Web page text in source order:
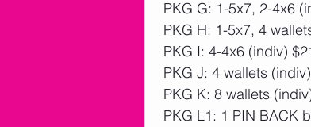
PKG G: 1-5x7, 2-4x6
PKG H: 1-5x7, 4
PKG I: 4-4x6 (indiv)
PKG J: 4 wallets
PKG K: 8 wallets
PKG L1: 1 PIN BACK